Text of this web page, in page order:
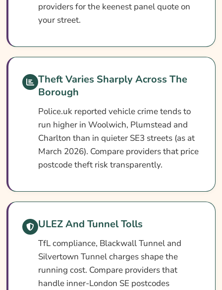
Ways To Help Reduce Your Premium
What Our Expert Says
Search & Compare Quotes From UK
Greenwich Car Insurance Providers
Useful Resources
Learn More About Greenwich Car Insurance
providers for the keenest panel quote on
your street.
Theft Varies Sharply Across The
Borough
Police.uk reported vehicle crime tends to
run higher in Woolwich, Plumstead and
Charlton than in quieter SE3 streets (as at
March 2026). Compare providers that price
postcode theft risk transparently.
ULEZ And Tunnel Tolls
TfL compliance, Blackwall Tunnel and
Silvertown Tunnel charges shape the
running cost. Compare providers that
handle inner-London SE postcodes